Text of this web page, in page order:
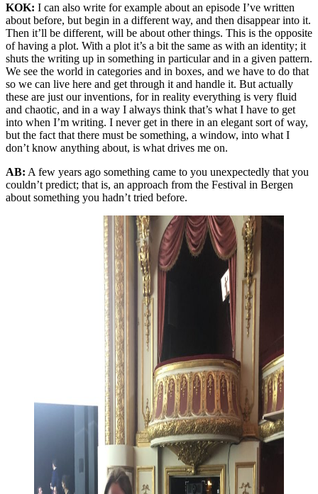
KOK: I can also write for example about an episode I’ve written
about before, but begin in a different way, and then disappear into it.
Then it’ll be different, will be about other things. This is the opposite
of having a plot. With a plot it’s a bit the same as with an identity; it
shuts the writing up in something in particular and in a given pattern.
We see the world in categories and in boxes, and we have to do that
so we can live here and get through it and handle it. But actually
these are just our inventions, for in reality everything is very fluid
and chaotic, and in a way I always think that’s what I have to get
into when I’m writing. I never get in there in an elegant sort of way,
but the fact that there must be something, a window, into what I
don’t know anything about, is what drives me on.
AB: A few years ago something came to you unexpectedly that you
couldn’t predict; that is, an approach from the Festival in Bergen
about something you hadn’t tried before.